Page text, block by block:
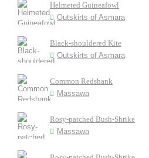
Helmeted Guineafowl
Outskirts of Asmara
Black-shouldered Kite
Outskirts of Asmara
Common Redshank
Massawa
Rosy-patched Bush-Shrike
Massawa